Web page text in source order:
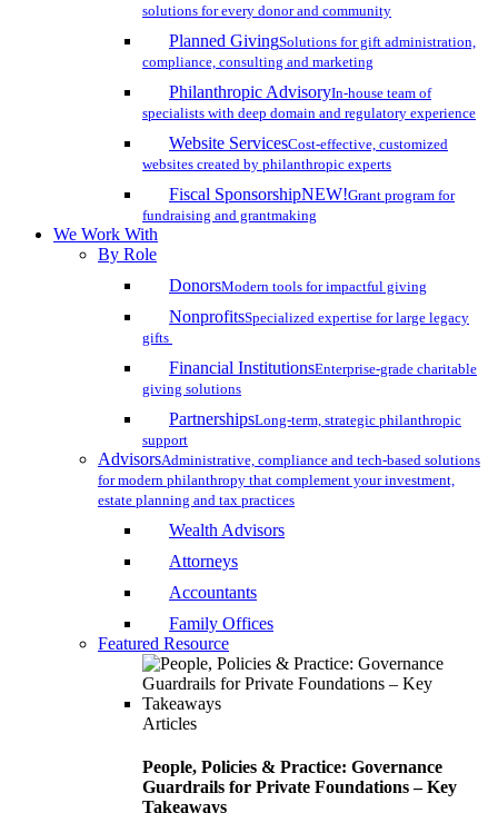
solutions for every donor and community
Planned GivingSolutions for gift administration,
compliance, consulting and marketing
Philanthropic AdvisoryIn-house team of
specialists with deep domain and regulatory experience
Website ServicesCost-effective, customized
websites created by philanthropic experts
Fiscal SponsorshipNEW!Grant program for
fundraising and grantmaking
We Work With
By Role
DonorsModern tools for impactful giving
NonprofitsSpecialized expertise for large legacy
gifts
Financial InstitutionsEnterprise-grade charitable
giving solutions
PartnershipsLong-term, strategic philanthropic
support
AdvisorsAdministrative, compliance and tech-based solutions
for modern philanthropy that complement your investment,
estate planning and tax practices
Wealth Advisors
Attorneys
Accountants
Family Offices
Featured Resource
Articles
People, Policies & Practice: Governance
Guardrails for Private Foundations – Key
Takeaways